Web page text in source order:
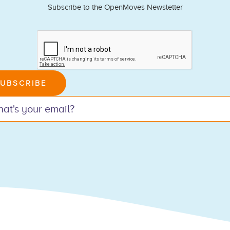
Subscribe to the OpenMoves Newsletter